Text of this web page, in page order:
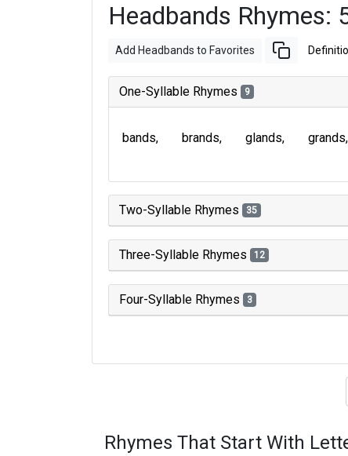
Headbands Rhymes:
Add Headbands to Favorites
One-Syllable Rhymes 9
bands brands glands grands
Two-Syllable Rhymes 35
Three-Syllable Rhymes 12
Four-Syllable Rhymes 3
Type
Rhymes That Start With